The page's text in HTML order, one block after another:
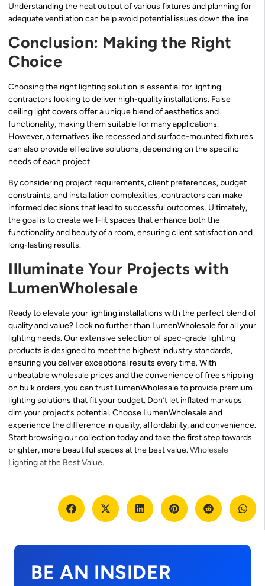
Understanding the heat output of various fixtures and planning for
adequate ventilation can help avoid potential issues down the line.
Conclusion: Making the Right
Choice
Choosing the right lighting solution is essential for lighting
contractors looking to deliver high-quality installations. False
ceiling light covers offer a unique blend of aesthetics and
functionality, making them suitable for many applications.
However, alternatives like recessed and surface-mounted fixtures
can also provide effective solutions, depending on the specific
needs of each project.
By considering project requirements, client preferences, budget
constraints, and installation complexities, contractors can make
informed decisions that lead to successful outcomes. Ultimately,
the goal is to create well-lit spaces that enhance both the
functionality and beauty of a room, ensuring client satisfaction and
long-lasting results.
Illuminate Your Projects with
LumenWholesale
Ready to elevate your lighting installations with the perfect blend of
quality and value? Look no further than LumenWholesale for all your
lighting needs. Our extensive selection of spec-grade lighting
products is designed to meet the highest industry standards,
ensuring you deliver exceptional results every time. With
unbeatable wholesale prices and the convenience of free shipping
on bulk orders, you can trust LumenWholesale to provide premium
lighting solutions that fit your budget. Don’t let inflated markups
dim your project’s potential. Choose LumenWholesale and
experience the difference in quality, affordability, and convenience.
Start browsing our collection today and take the first step towards
brighter, more beautiful spaces at the best value.Wholesale
Lighting at the Best Value.
BE AN INSIDER